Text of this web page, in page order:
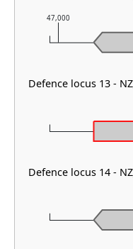
47,000
Defence locus 13 -
Defence locus 14 -